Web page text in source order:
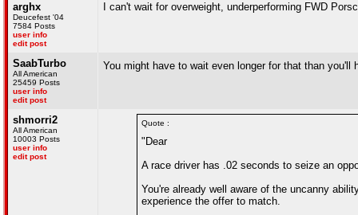
arghx
Deucefest '04
7584 Posts
user info
edit post
I can't wait for overweight, underperforming FWD
SaabTurbo
All American
25459 Posts
user info
edit post
You might have to wait even longer for that than
shmorri2
All American
10003 Posts
user info
edit post
Quote :
"Dear
A race driver has .02 seconds to seize an
You're already well aware of the uncanny
experience the offer to match.